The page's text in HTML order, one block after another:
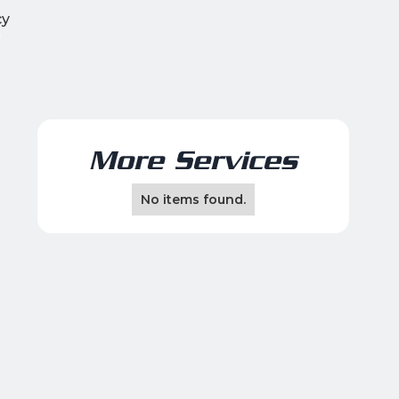
More Services
No items found.